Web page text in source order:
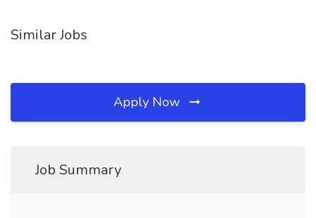
Similar Jobs
Apply Now
Job Summary